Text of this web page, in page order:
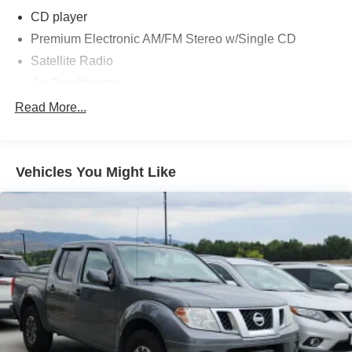
Black 2010 Ford F-350SD Lariat 4WD Power Stroke 6.4L
V8 DI 32V OHV Twin Turbo Diesel TorqShift 5-Speed
Automatic with Overdrive
* 2010 KBB.com Brand Image Awards
CD player
Premium Electronic AM/FM Stereo w/Single CD
Satellite Radio
Automatic temperature control
Power steering
Power windows
Steering wheel mounted audio controls
4-Wheel Disc Brakes
ABS brakes
Dual front impact airbags
Front anti-roll bar
Low tire pressure warning
Read More...
Vehicles You Might Like